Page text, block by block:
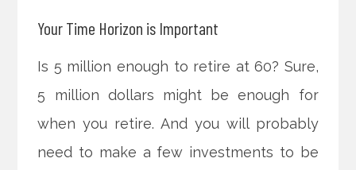
Your Time Horizon is Important
Is 5 million enough to retire at 60? Sure,
5 million dollars might be enough for
when you retire. And you will probably
need to make a few investments to be